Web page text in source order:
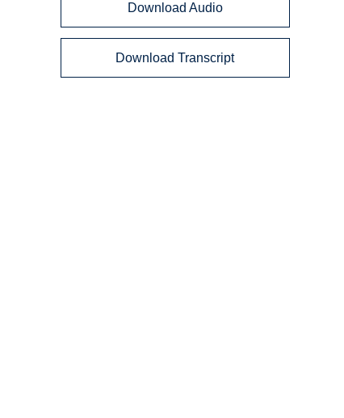
Download Audio
Download Transcript